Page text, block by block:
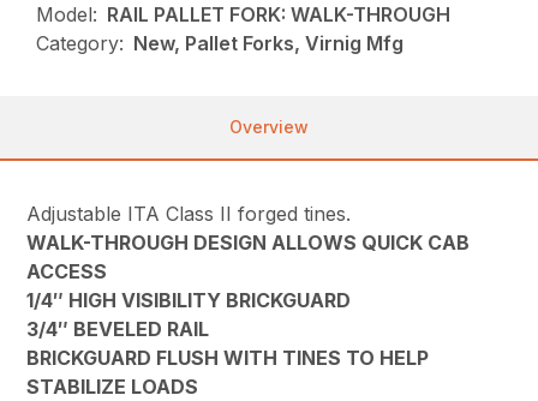
Model: RAIL PALLET FORK: WALK-THROUGH
Category: New, Pallet Forks, Virnig Mfg
Overview
Adjustable ITA Class II forged tines.
WALK-THROUGH DESIGN ALLOWS QUICK CAB
ACCESS
1/4″ HIGH VISIBILITY BRICKGUARD
3/4″ BEVELED RAIL
BRICKGUARD FLUSH WITH TINES TO HELP
STABILIZE LOADS